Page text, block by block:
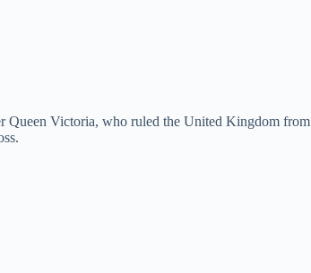
Victoria, who ruled the United Kingdom